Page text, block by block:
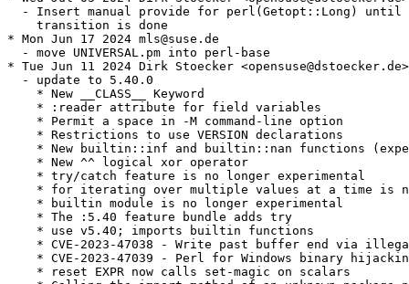
- Insert manual provide for perl(Getopt::Long) until
    transition is done
* Mon Jun 17 2024 mls@suse.de
  - move UNIVERSAL.pm into perl-base
* Tue Jun 11 2024 Dirk Stoecker <opensuse@dstoecker.de>
  - update to 5.40.0
    * New __CLASS__ Keyword
    * :reader attribute for field variables
    * Permit a space in -M command-line option
    * Restrictions to use VERSION declarations
* New builtin::inf and builtin::nan functions
    * New ^^ logical xor operator
    * try/catch feature is no longer experimental
* for iterating over multiple values at a time is
    * builtin module is no longer experimental
    * The :5.40 feature bundle adds try
    * use v5.40; imports builtin functions
* CVE-2023-47038 - Write past buffer end via
* CVE-2023-47039 - Perl for Windows binary
    * reset EXPR now calls set-magic on scalars